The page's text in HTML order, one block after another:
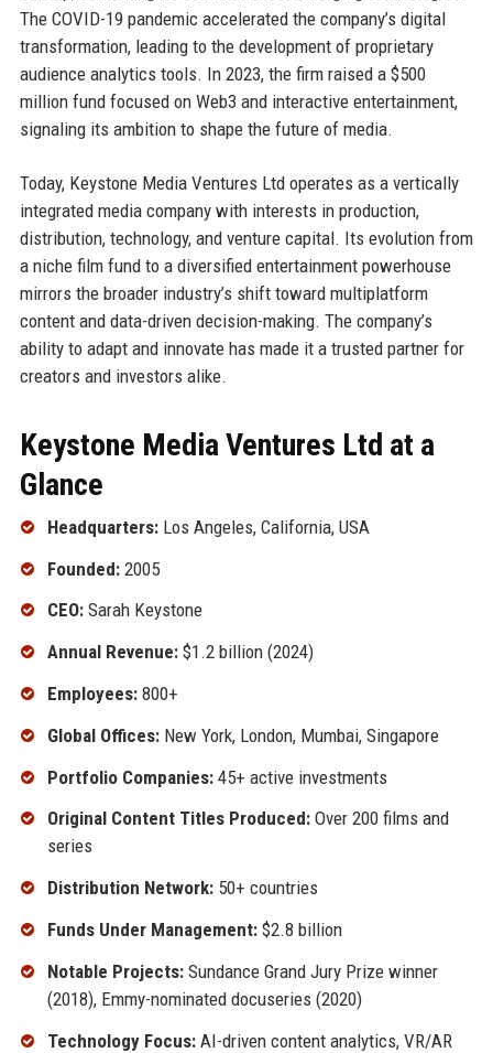
The COVID-19 pandemic accelerated the company’s digital
transformation, leading to the development of proprietary
audience analytics tools. In 2023, the firm raised a $500
million fund focused on Web3 and interactive entertainment,
signaling its ambition to shape the future of media.
Today, Keystone Media Ventures Ltd operates as a vertically
integrated media company with interests in production,
distribution, technology, and venture capital. Its evolution from
a niche film fund to a diversified entertainment powerhouse
mirrors the broader industry’s shift toward multiplatform
content and data-driven decision-making. The company’s
ability to adapt and innovate has made it a trusted partner for
creators and investors alike.
Keystone Media Ventures Ltd at a
Glance
Headquarters:Los Angeles, California, USA
Founded:2005
CEO:Sarah Keystone
Annual Revenue:$1.2 billion (2024)
Employees:800+
Global Offices:New York, London, Mumbai, Singapore
Portfolio Companies:45+ active investments
Original Content Titles Produced:Over 200 films and
series
Distribution Network:50+ countries
Funds Under Management:$2.8 billion
Notable Projects:Sundance Grand Jury Prize winner
(2018), Emmy-nominated docuseries (2020)
Technology Focus:AI-driven content analytics, VR/AR